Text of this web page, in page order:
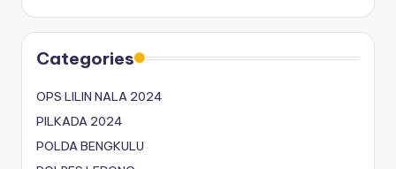
Categories
OPS LILIN NALA 2024
PILKADA 2024
POLDA BENGKULU